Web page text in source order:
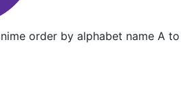
order by alphabet name A to